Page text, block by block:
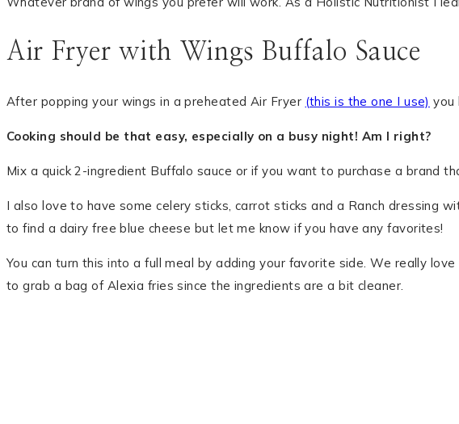
Air Fryer with Wings Buffalo Sauce
After popping your wings in a preheated Air Fryer (this is the one I use) you
Cooking should be that easy, especially on a busy night! Am I right?
Mix a quick 2-ingredient Buffalo sauce or if you want to purchase a brand
I also love to have some celery sticks, carrot sticks and a Ranch dressing
to find a dairy free blue cheese but let me know if you have any favorites!
You can turn this into a full meal by adding your favorite side. We really
to grab a bag of Alexia fries since the ingredients are a bit cleaner.